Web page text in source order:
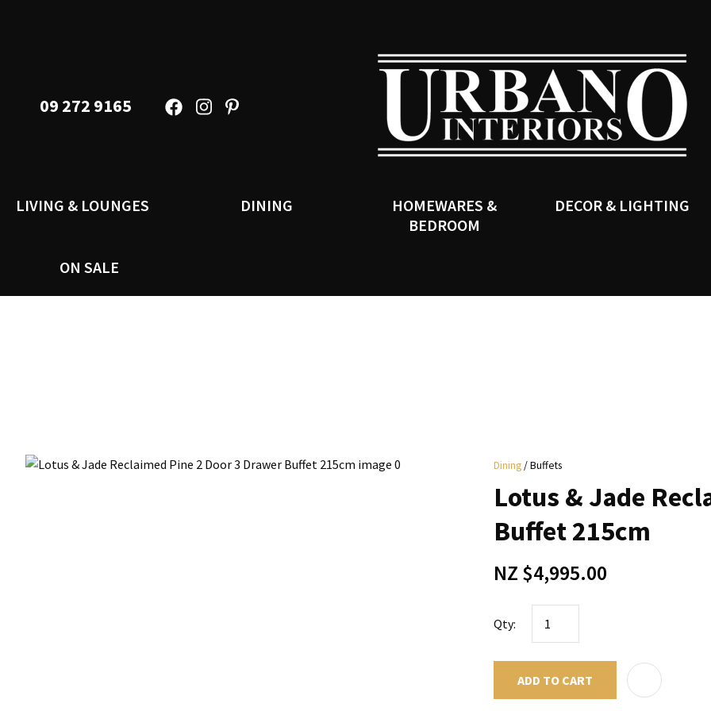
09 272 9165
LIVING & LOUNGES DINING
HOMEWARES &
BEDROOM
DECOR & LIGHTING
ON SALE
Dining Buffets
Lotus & Jade
Buffet 215cm
NZ $4,995.00
Qty:
ADD TO CART
Your
Name
Your
Email
Your
QUESTION